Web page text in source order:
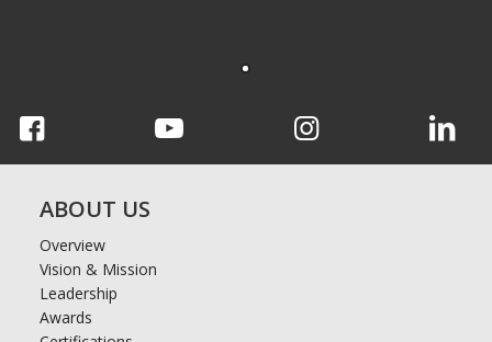
ABOUT US
Overview
Vision & Mission
Leadership
Awards